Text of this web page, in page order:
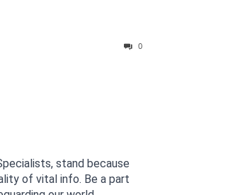
0
stand because
of vital info. Be a part